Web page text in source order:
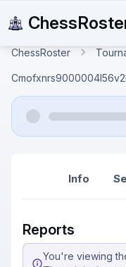
ChessRoster
Info
Reports
You're viewing